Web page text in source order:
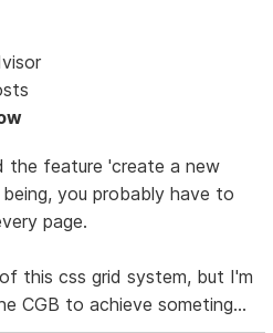
the feature 'create a new
you probably have to
page.
this css grid system, but I'm
CGB to achieve someting...